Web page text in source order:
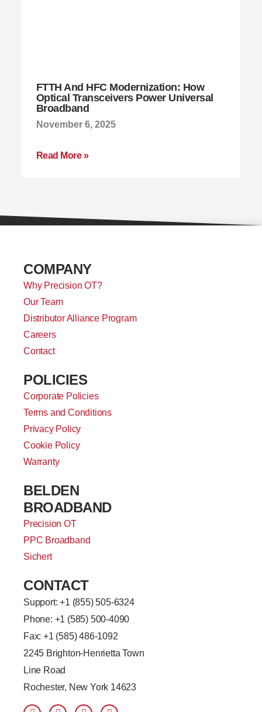
FTTH And HFC Modernization: How
Optical Transceivers Power Universal
Broadband
November 6, 2025
Read More »
COMPANY
Why Precision OT?
Our Team
Distributor Alliance Program
Careers
Contact
POLICIES
Corporate Policies
Terms and Conditions
Privacy Policy
Cookie Policy
Warranty
BELDEN
BROADBAND
Precision OT
PPC Broadband
Sichert
CONTACT
Support: +1 (855) 505-6324
Phone: +1 (585) 500-4090
Fax: +1 (585) 486-1092
2245 Brighton-Henrietta Town
Line Road
Rochester, New York 14623
a
i
w
o